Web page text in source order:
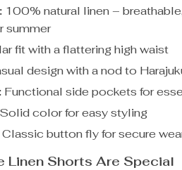
100% natural linen –
summer
fit with a flattering high waist
design with a nod to
Functional side pockets for
Solid color for easy styling
Classic button fly for secure
Linen Shorts Are Special